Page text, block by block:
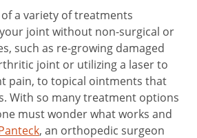
a variety of treatments
joint without non-surgical or
such as re-growing damaged
joint or utilizing a laser to
pain, to topical ointments that
With so many treatment options
must wonder what works and
, an orthopedic surgeon